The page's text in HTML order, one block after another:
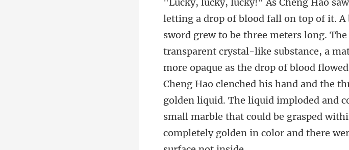
sparent crystal-like substance, a
more opaque as the drop of blood
Cheng Hao clenched his hand and the
golden liqui